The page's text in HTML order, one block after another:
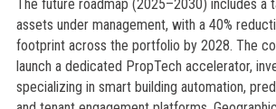
The future roadmap (2025–2030) includes a
assets under management, with a 40%
footprint across the portfolio by 2028. The
launch a dedicated PropTech accelerator,
specializing in smart building automation,